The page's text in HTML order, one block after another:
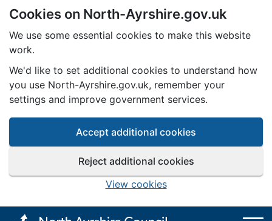
Skip to main content
Cookies on North-Ayrshire.gov.uk
We use some essential cookies to make this website
work.
We'd like to set additional cookies to understand how
you use North-Ayrshire.gov.uk, remember your
settings and improve government services.
Accept additional cookies
Reject additional cookies
View cookies